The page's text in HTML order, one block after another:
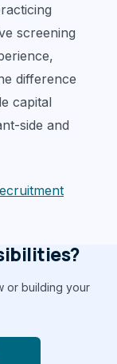
screening
difference
capital
side and
or building your